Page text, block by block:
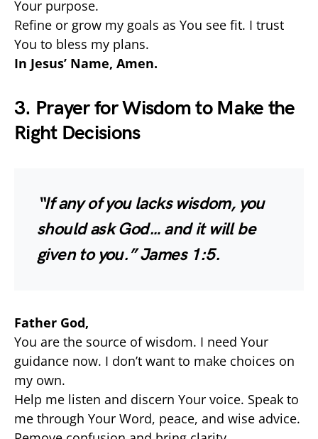
Your purpose.
Refine or grow my goals as You see fit. I trust
You to bless my plans.
In Jesus’ Name, Amen.
3. Prayer for Wisdom to Make the
Right Decisions
“If any of you lacks wisdom, you
should ask God… and it will be
given to you.”James 1:5.
Father God,
You are the source of wisdom. I need Your
guidance now. I don’t want to make choices on
my own.
Help me listen and discern Your voice. Speak to
me through Your Word, peace, and wise advice.